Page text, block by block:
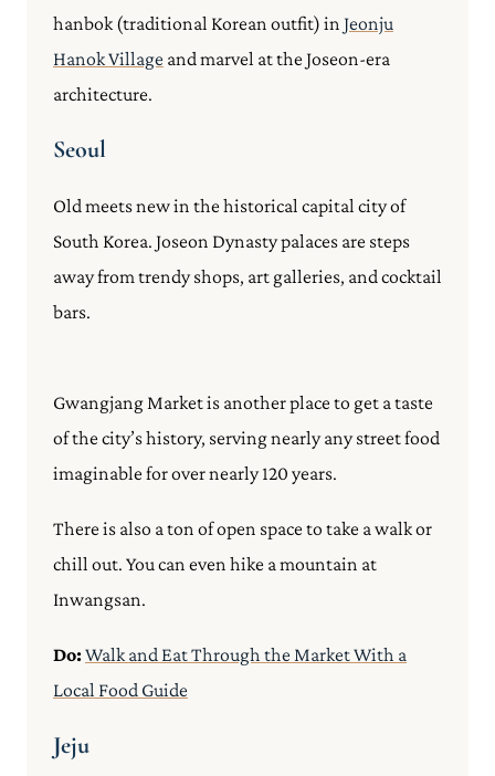
hanbok (traditional Korean outfit) in Jeonju
Hanok Village and marvel at the Joseon-era
architecture.
Seoul
Old meets new in the historical capital city of
South Korea. Joseon Dynasty palaces are steps
away from trendy shops, art galleries, and cocktail
bars.
Gwangjang Market is another place to get a taste
of the city’s history, serving nearly any street food
imaginable for over nearly 120 years.
There is also a ton of open space to take a walk or
chill out. You can even hike a mountain at
Inwangsan.
Do:Walk and Eat Through the Market With a
Local Food Guide
Jeju